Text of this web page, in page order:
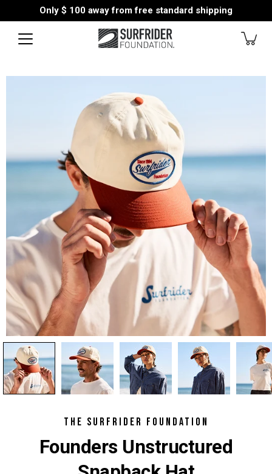
Only $ 100 away from free standard shipping
THE SURFRIDER FOUNDATION
Founders Unstructured